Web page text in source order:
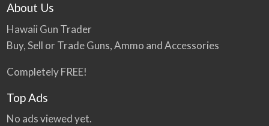
About Us
Hawaii Gun Trader
Buy, Sell or Trade Guns, Ammo and Accessories
Completely FREE!
Top Ads
No ads viewed yet.